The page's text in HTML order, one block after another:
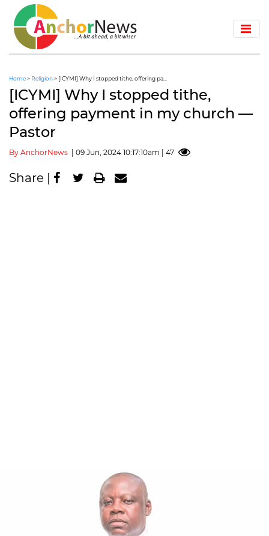
Home> Religion> [ICYMI] Why I stopped tithe, offering pa...
[ICYMI] Why I stopped tithe,
offering payment in my church —
Pastor
By AnchorNews | 09 Jun, 2024 10:17:10am | 47
Share |